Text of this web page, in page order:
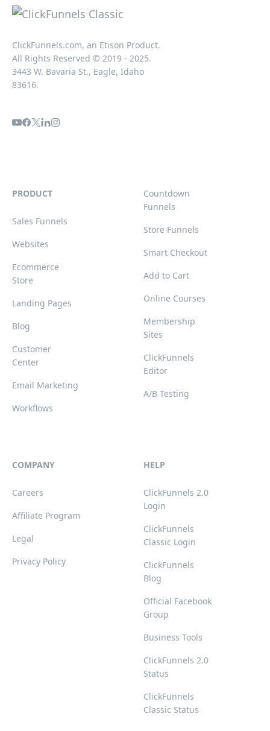
ClickFunnels.com, an Etison Product.
All Rights Reserved © 2019 - 2025.
3443 W. Bavaria St., Eagle, Idaho
83616.
PRODUCT
Sales Funnels
Websites
Ecommerce
Store
Landing Pages
Blog
Customer
Center
Email Marketing
Workflows
Countdown
Funnels
Store Funnels
Smart Checkout
Add to Cart
Online Courses
Membership
Sites
ClickFunnels
Editor
A/B Testing
COMPANY
Careers
Affiliate Program
Legal
Privacy Policy
HELP
ClickFunnels 2.0
Login
ClickFunnels
Classic Login
ClickFunnels
Blog
Official Facebook
Group
Business Tools
ClickFunnels 2.0
Status
ClickFunnels
Classic Status